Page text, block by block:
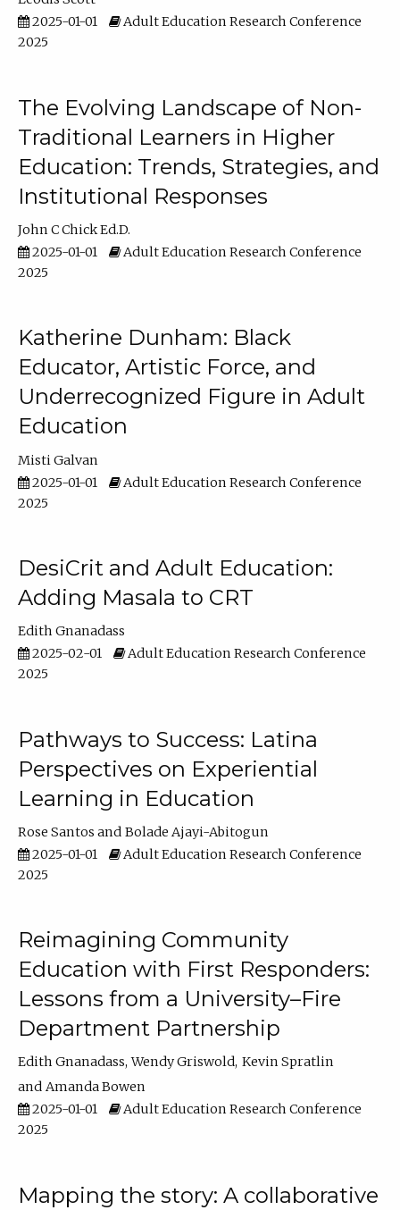
2025-01-01
Adult Education Research Conference
2025
The Evolving Landscape of Non-
Traditional Learners in Higher
Education: Trends, Strategies, and
Institutional Responses
John C Chick Ed.D.
2025-01-01
Adult Education Research Conference
2025
Katherine Dunham: Black
Educator, Artistic Force, and
Underrecognized Figure in Adult
Education
Misti Galvan
2025-01-01
Adult Education Research Conference
2025
DesiCrit and Adult Education:
Adding Masala to CRT
Edith Gnanadass
2025-02-01
Adult Education Research Conference
2025
Pathways to Success: Latina
Perspectives on Experiential
Learning in Education
Rose Santos
Bolade Ajayi-Abitogun
2025-01-01
Adult Education Research Conference
2025
Reimagining Community
Education with First Responders:
Lessons from a University–Fire
Department Partnership
Edith Gnanadass Wendy Griswold Kevin Spratlin
Amanda Bowen
2025-01-01
Adult Education Research Conference
2025
Mapping the story: A collaborative